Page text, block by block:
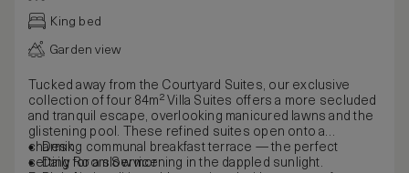
King bed
Garden view
Tucked away from the Courtyard Suites, our exclusive
collection of four 84m² Villa Suites offers a more secluded
and tranquil escape, overlooking manicured lawns and the
glistening pool. These refined suites open onto a
charming communal breakfast terrace — the perfect
setting for a slow morning in the dappled sunlight.
Desk
Daily Room Service